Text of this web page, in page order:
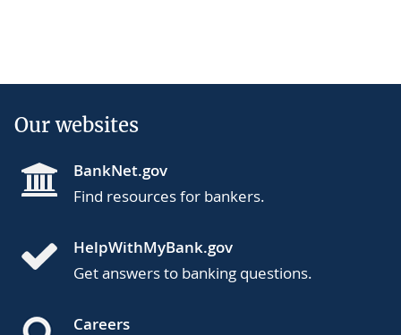
Our websites
BankNet.gov
Find resources for bankers.
HelpWithMyBank.gov
Get answers to banking questions.
Careers